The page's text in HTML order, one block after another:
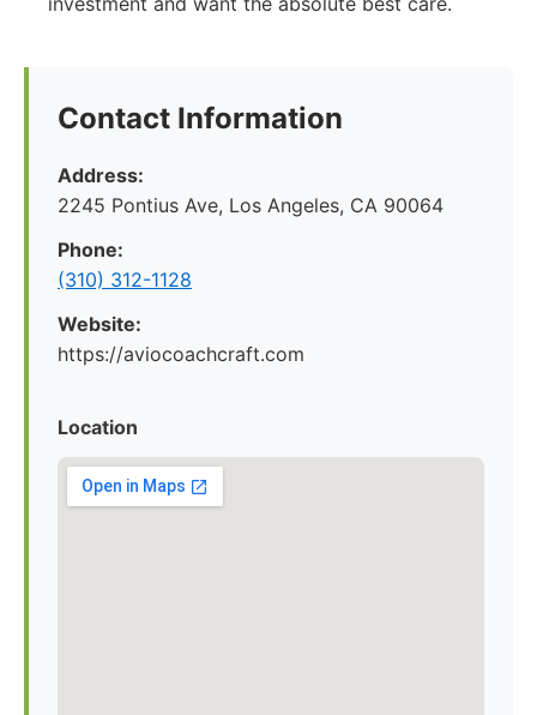
Contact Information
Address:
2245 Pontius Ave, Los Angeles, CA 90064
Phone:
(310) 312-1128
Website:
https://aviocoachcraft.com
Location